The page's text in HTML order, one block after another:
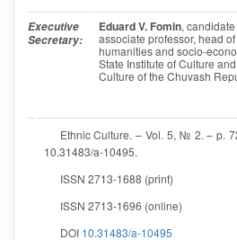
Executive
Secretary:
Eduard V. Fomin,
associate professor, head
humanities and socio-
State Institute of Culture
Culture of the Chuvash
Ethnic Culture. – Vol. 5, № 2. – p.
10.31483/a-10495.
ISSN 2713-1688 (print)
ISSN 2713-1696 (online)
DOI 10.31483/a-10495